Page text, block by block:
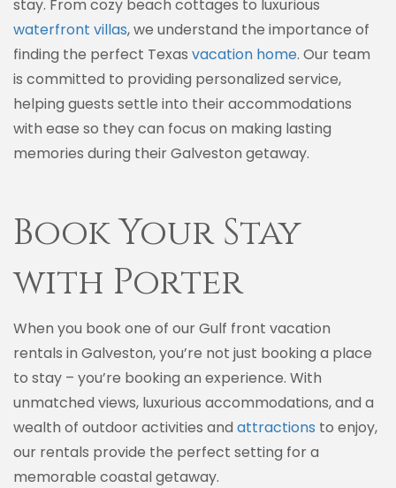
stay. From cozy beach cottages to luxurious
waterfront villas, we understand the importance of
finding the perfect Texas vacation home. Our team
is committed to providing personalized service,
helping guests settle into their accommodations
with ease so they can focus on making lasting
memories during their Galveston getaway.
Book Your Stay
with Porter
When you book one of our Gulf front vacation
rentals in Galveston, you’re not just booking a place
to stay – you’re booking an experience. With
unmatched views, luxurious accommodations, and a
wealth of outdoor activities and attractions to enjoy,
our rentals provide the perfect setting for a
memorable coastal getaway.